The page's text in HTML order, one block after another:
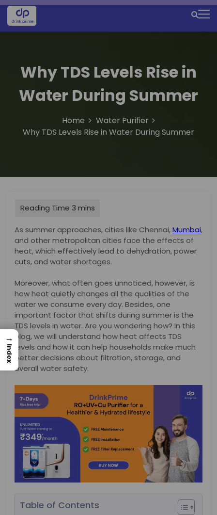
S
M
Why TDS Levels Rise in
Water During Summer
Home
Water Purifier
Why TDS Levels Rise in Water During Summer
As summer approaches, cities like Chennai,Mumbai,
and other metropolitan cities face the effects of
heat, which effectively lead to dehydration, power
cuts, and water shortages.
Moreover, what often goes unnoticed, however, is
how heat quietly changes all the qualities of the
water we consume every day. Besides, one
important factor that shifts during summer is the
TDS levels in water. Are you wondering how? In this
blog, we will understand how heat affects TDS
levels and how it can help households make much
better decisions about filtration, storage, and
overall water safety.
Table of Contents
→
Index